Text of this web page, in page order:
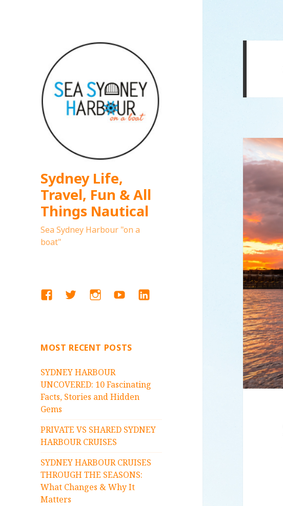
Sydney Life,
Travel, Fun & All
Things Nautical
Sea Sydney Harbour "on a
boat"
FACEBOOK
TWITTERINSTAGRAM
YOUTUBELINKEDIN
MOST RECENT POSTS
SYDNEY HARBOUR
UNCOVERED: 10 Fascinating
Facts, Stories and Hidden
Gems
PRIVATE VS SHARED SYDNEY
HARBOUR CRUISES
SYDNEY HARBOUR CRUISES
THROUGH THE SEASONS:
What Changes & Why It
Matters